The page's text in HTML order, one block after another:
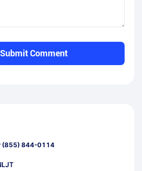
Submit Comment
(855) 844-0114